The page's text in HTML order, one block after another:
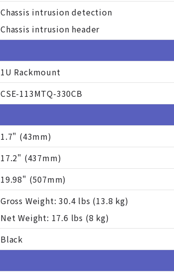
Chassis intrusion detection
Chassis intrusion header
1U Rackmount
CSE-113MTQ-330CB
1.7" (43mm)
17.2" (437mm)
19.98" (507mm)
Gross Weight: 30.4 lbs (13.8 kg)
Net Weight: 17.6 lbs (8 kg)
Black